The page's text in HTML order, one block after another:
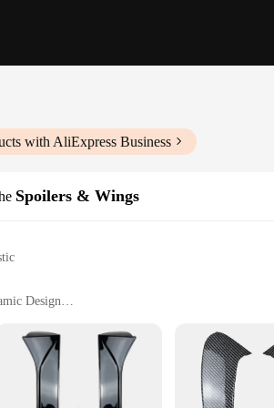
with AliExpress Business
Spoilers & Wings
Design
Vehicle Handling and Stability
Set for Easy Installation